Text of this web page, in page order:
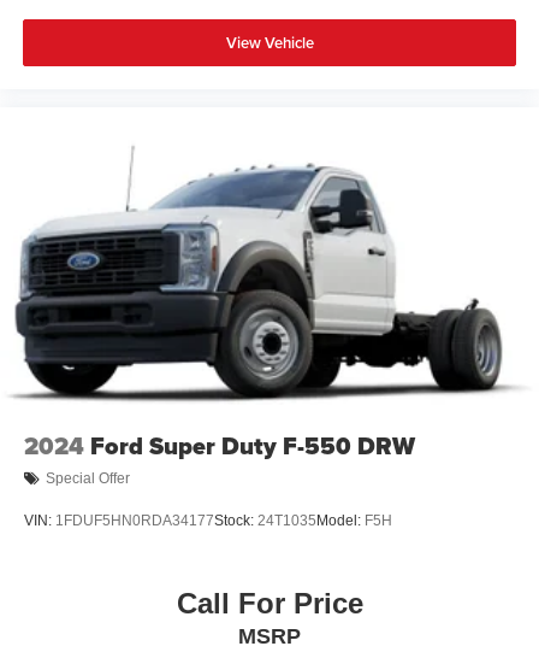
View Vehicle
2024 Ford Super Duty F-550 DRW
Special Offer
VIN: 1FDUF5HN0RDA34177Stock: 24T1035 Model: F5H
Call For Price
MSRP